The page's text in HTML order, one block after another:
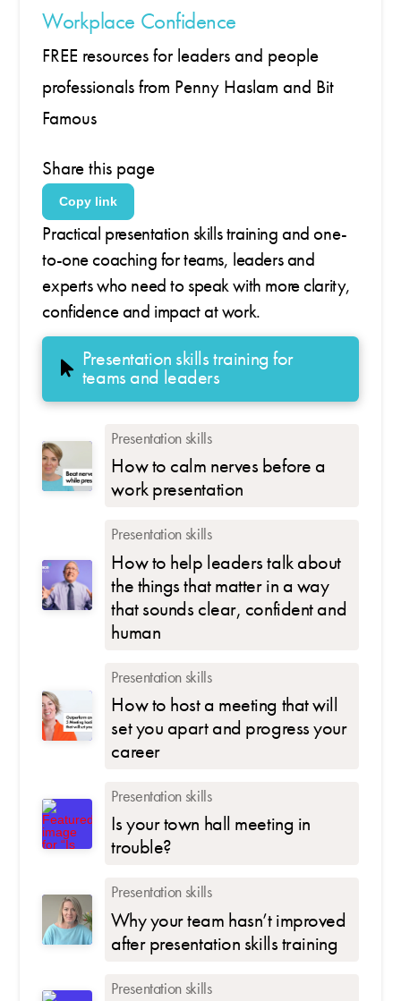
Workplace Confidence
FREE resources for leaders and people
professionals from Penny Haslam and Bit
Famous
Share this page
Copy link
Practical presentation skills training and one-
to-one coaching for teams, leaders and
experts who need to speak with more clarity,
confidence and impact at work.
Presentation skills training for
teams and leaders
Presentation skills
How to calm nerves before a
work presentation
Presentation skills
How to help leaders talk about
the things that matter in a way
that sounds clear, confident and
human
Presentation skills
How to host a meeting that will
set you apart and progress your
career
Presentation skills
Is your town hall meeting in
trouble?
Presentation skills
Why your team hasn’t improved
after presentation skills training
Presentation skills